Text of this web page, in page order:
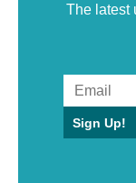
The latest
Sign Up!